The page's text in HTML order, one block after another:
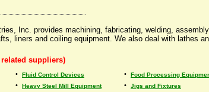
Inc. provides machining, fabricating, welding,
liners and coiling equipment. We also deal with lathes
suppliers)
• Fluid Control Devices • Food Processing
• Heavy Steel Mill Equipment • Jigs and Fixtures